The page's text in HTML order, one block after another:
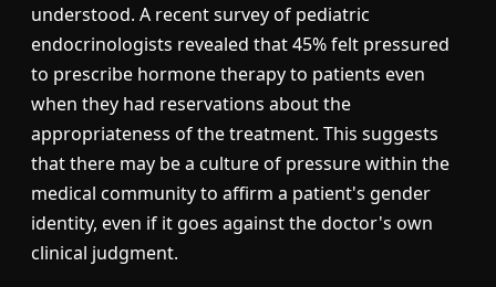
understood. A recent survey of pediatric
endocrinologists revealed that 45% felt pressured
to prescribe hormone therapy to patients even
when they had reservations about the
appropriateness of the treatment. This suggests
that there may be a culture of pressure within the
medical community to affirm a patient's gender
identity, even if it goes against the doctor's own
clinical judgment.